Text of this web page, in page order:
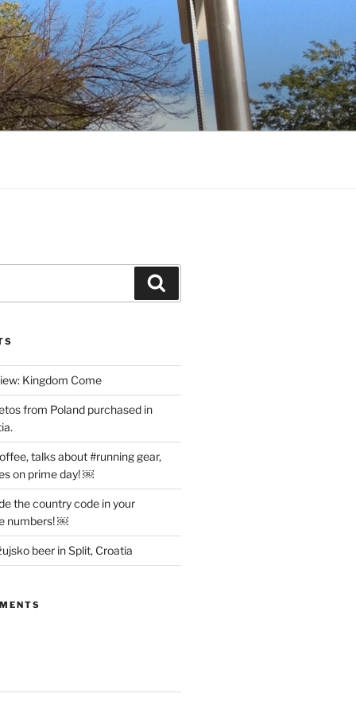
Kingdom Come
from Poland purchased in
talks about #running gear,
on prime day! ￼
the country code in your
numbers! ￼
beer in Split, Croatia